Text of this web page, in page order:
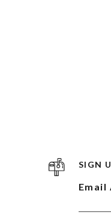
SIGN
Email